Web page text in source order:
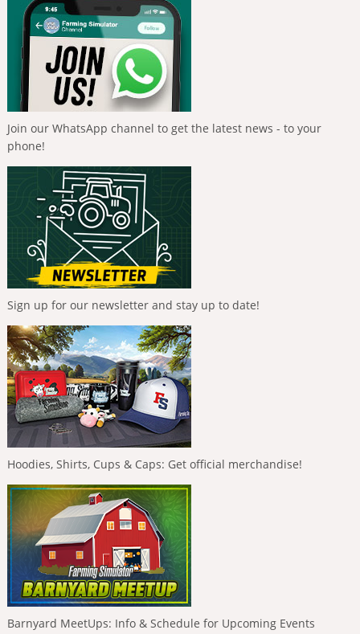
Join our WhatsApp channel to get the latest news - to your
phone!
Sign up for our newsletter and stay up to date!
Hoodies, Shirts, Cups & Caps: Get official merchandise!
Barnyard MeetUps: Info & Schedule for Upcoming Events